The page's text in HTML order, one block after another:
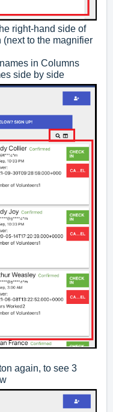
right-hand side of
to the magnifier
in Columns
side by side
again, to see 3